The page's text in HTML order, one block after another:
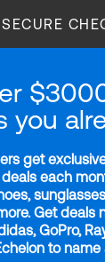
SECURE
you
get
each
Get deals
GoPro,
to name